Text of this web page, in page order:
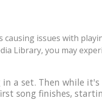
issues with
Library, you may
a set. Then while
song finishes,